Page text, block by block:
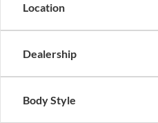
Location
Dealership
Body Style